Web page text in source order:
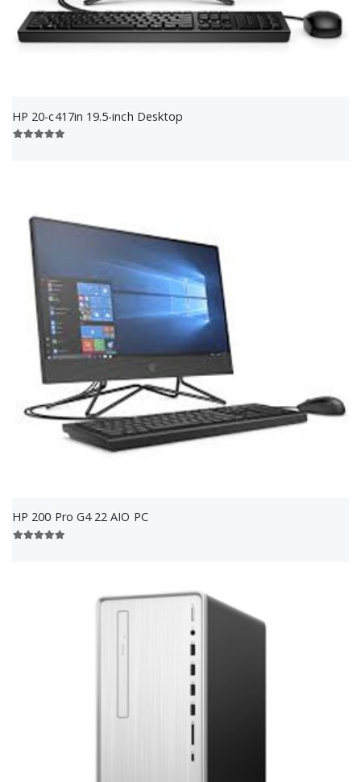
HP 20-c417in 19.5-inch Desktop
HP 200 Pro G4 22 AIO PC